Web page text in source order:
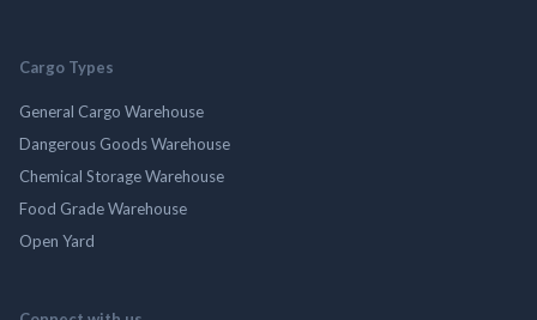
Cargo Types
General Cargo Warehouse
Dangerous Goods Warehouse
Chemical Storage Warehouse
Food Grade Warehouse
Open Yard